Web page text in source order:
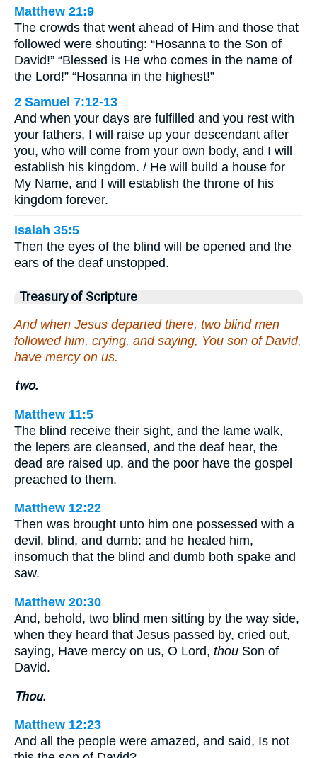
Matthew 21:9
The crowds that went ahead of Him and those that
followed were shouting: “Hosanna to the Son of
David!” “Blessed is He who comes in the name of
the Lord!” “Hosanna in the highest!”
2 Samuel 7:12-13
And when your days are fulfilled and you rest with
your fathers, I will raise up your descendant after
you, who will come from your own body, and I will
establish his kingdom. / He will build a house for
My Name, and I will establish the throne of his
kingdom forever.
Isaiah 35:5
Then the eyes of the blind will be opened and the
ears of the deaf unstopped.
Treasury of Scripture
And when Jesus departed there, two blind men
followed him, crying, and saying, You son of David,
have mercy on us.
two.
Matthew 11:5
The blind receive their sight, and the lame walk,
the lepers are cleansed, and the deaf hear, the
dead are raised up, and the poor have the gospel
preached to them.
Matthew 12:22
Then was brought unto him one possessed with a
devil, blind, and dumb: and he healed him,
insomuch that the blind and dumb both spake and
saw.
Matthew 20:30
And, behold, two blind men sitting by the way side,
when they heard that Jesus passed by, cried out,
saying, Have mercy on us, O Lord, thou Son of
David.
Thou.
Matthew 12:23
And all the people were amazed, and said, Is not